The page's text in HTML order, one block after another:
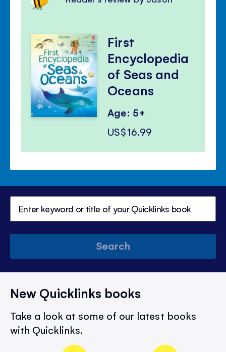
First
Encyclopedia
of Seas and
Oceans
Age: 5+
US$16.99
Search
New Quicklinks books
Take a look at some of our latest books
with Quicklinks.